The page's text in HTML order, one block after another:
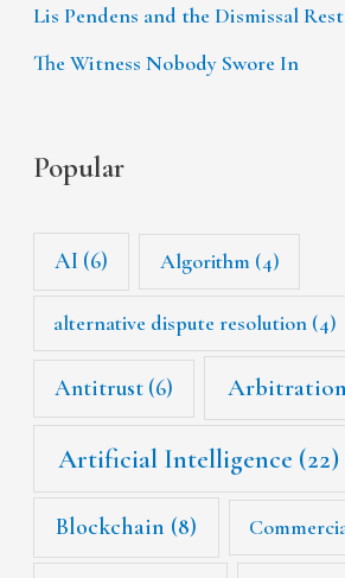
Lis Pendens and the Dismissal
The Witness Nobody Swore In
Popular
AI (6) Algorithm (4)
alternative dispute resolution (4)
Antitrust (6) Arbitration
Artificial Intelligence (22)
Blockchain (8)